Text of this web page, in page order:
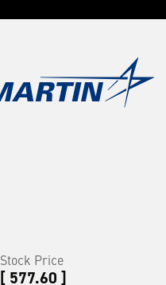
Stock Price
[ 577.60 ]